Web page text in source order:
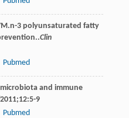
.n-3 polyunsaturated fatty
Clin
Pubmed
and immune
2011;12:5-9
Pubmed